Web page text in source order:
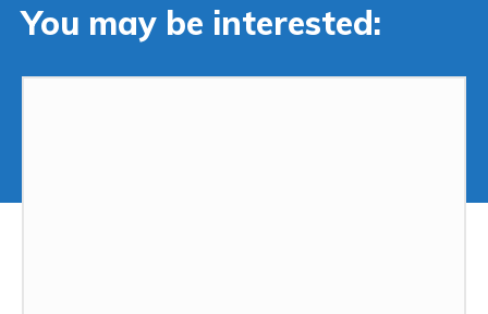
You may be interested: